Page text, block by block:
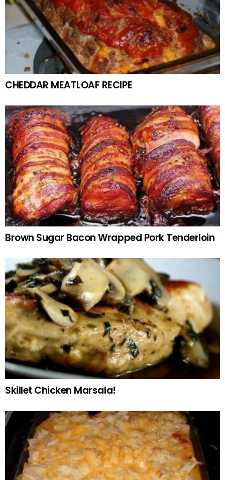
CHEDDAR MEATLOAF RECIPE
Brown Sugar Bacon Wrapped Pork Tenderloin
Skillet Chicken Marsala!